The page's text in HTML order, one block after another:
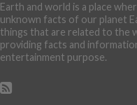
Earth and world is a place
unknown facts of our planet
things that are related to the
providing facts and
entertainment purpose.